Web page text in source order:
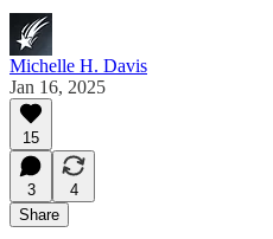
Michelle H. Davis
Jan 16, 2025
15
3
4
Share